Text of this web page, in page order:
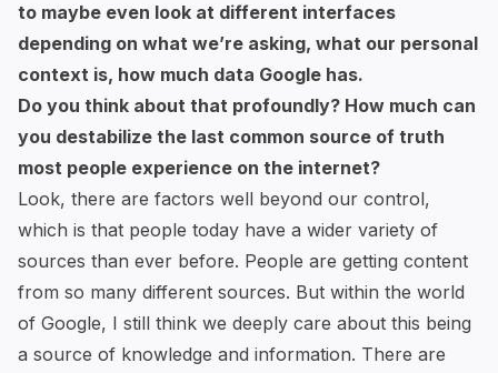
to maybe even look at different interfaces
depending on what we’re asking, what our personal
context is, how much data Google has.
Do you think about that profoundly? How much can
you destabilize the last common source of truth
most people experience on the internet?
Look, there are factors well beyond our control,
which is that people today have a wider variety of
sources than ever before. People are getting content
from so many different sources. But within the world
of Google, I still think we deeply care about this being
a source of knowledge and information. There are